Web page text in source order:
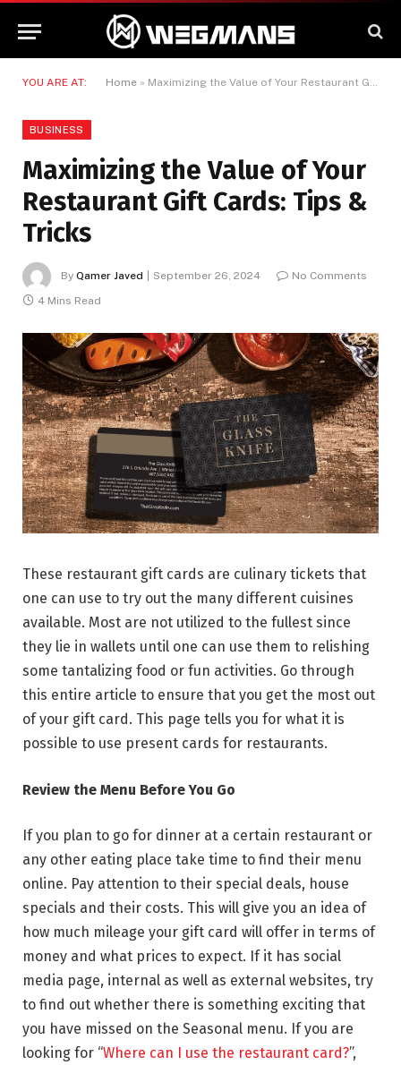
YOU ARE AT: Home » Maximizing the Value of Your Restaurant Gift Cards: Tips & Tricks
BUSINESS
Maximizing the Value of Your
Restaurant Gift Cards: Tips &
Tricks
By Qamer Javed September 26, 2024
No Comments
4 Mins Read
These restaurant gift cards are culinary tickets that
one can use to try out the many different cuisines
available. Most are not utilized to the fullest since
they lie in wallets until one can use them to relishing
some tantalizing food or fun activities. Go through
this entire article to ensure that you get the most out
of your gift card. This page tells you for what it is
possible to use present cards for restaurants.
Review the Menu Before You Go
If you plan to go for dinner at a certain restaurant or
any other eating place take time to find their menu
online. Pay attention to their special deals, house
specials and their costs. This will give you an idea of
how much mileage your gift card will offer in terms of
money and what prices to expect. If it has social
media page, internal as well as external websites, try
to find out whether there is something exciting that
you have missed on the Seasonal menu. If you are
looking for “Where can I use the restaurant card?”,